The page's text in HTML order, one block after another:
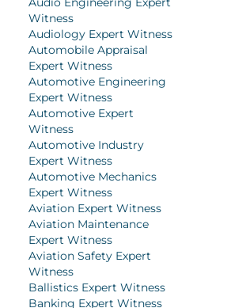
Witness
Audiology Expert Witness
Automobile Appraisal
Expert Witness
Automotive Engineering
Expert Witness
Automotive Expert
Witness
Automotive Industry
Expert Witness
Automotive Mechanics
Expert Witness
Aviation Expert Witness
Aviation Maintenance
Expert Witness
Aviation Safety Expert
Witness
Ballistics Expert Witness
Banking Expert Witness